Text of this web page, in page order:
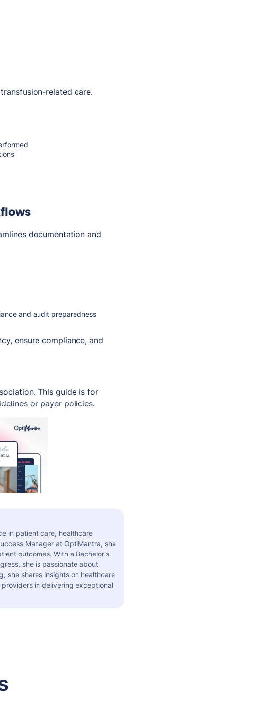
related care.
documentation and
and audit preparedness
ensure compliance, and
This guide is for
or payer policies.
in patient care, healthcare
Manager at OptiMantra, she
outcomes. With a Bachelor's
she is passionate about
she shares insights on healthcare
in delivering exceptional